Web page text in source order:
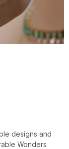
designs and
Wonders